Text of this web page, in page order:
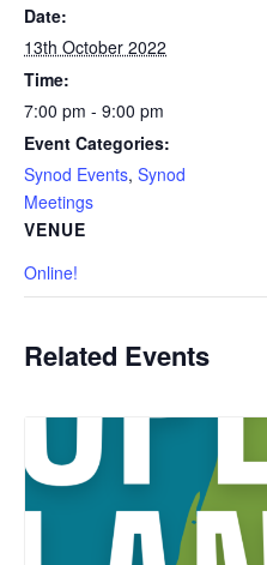
Date:
13th October 2022
Time:
7:00 pm - 9:00 pm
Event Categories:
Synod Events, Synod
Meetings
VENUE
Online!
Related Events